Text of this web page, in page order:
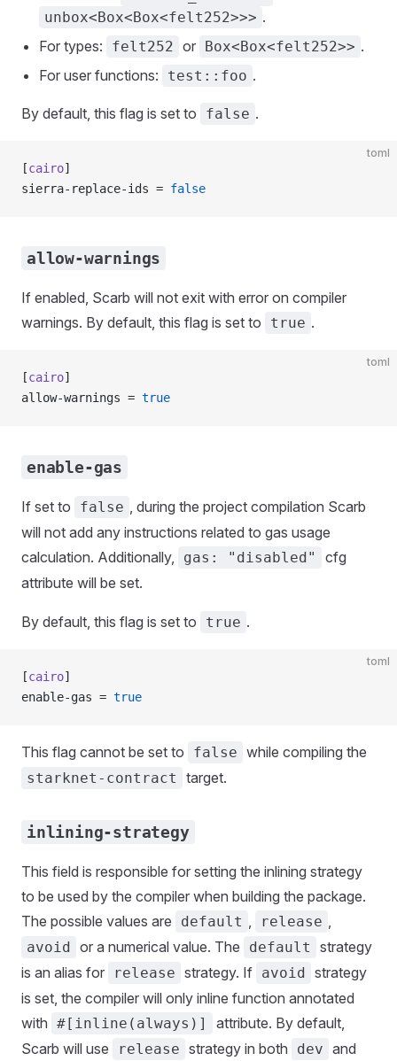
unbox<Box<Box<felt252>>> .
For types:
felt252 or Box<Box<felt252>> .
For user functions:
test::foo .
By default, this flag is set to false .
toml
[cairo]
sierra-replace-ids = false
allow-warnings
If enabled, Scarb will not exit with error on compiler
warnings. By default, this flag is set to
true .
toml
[cairo]
allow-warnings = true
enable-gas
If set to false , during the project compilation Scarb
will not add any instructions related to gas usage
calculation. Additionally,
gas: "disabled"
cfg
attribute will be set.
By default, this flag is set to true .
toml
[cairo]
enable-gas = true
This flag cannot be set to false while compiling the
starknet-contract target.
inlining-strategy
This field is responsible for setting the inlining strategy
to be used by the compiler when building the package.
The possible values are
default , release ,
avoid or a numerical value. The default
strategy
is an alias for
release strategy. If avoid strategy
is set, the compiler will only inline function annotated
with #[inline(always)]
attribute. By default,
Scarb will use
release strategy in both dev and